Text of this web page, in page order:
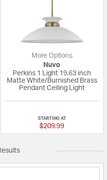
More Options
Nuvo
Perkins 1 Light 19.63 inch
Matte White/Burnished Brass
Pendant Ceiling Light
STARTING AT
$209.99